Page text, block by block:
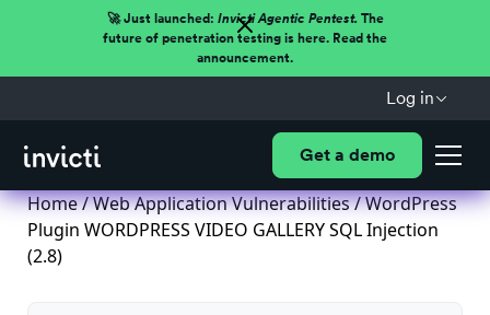
🚀 Just launched: Invicti Agentic Pentest.The
future of penetration testing is here. Read the
announcement.
Log in
Get a demo
Home/Web Application Vulnerabilities/ WordPress
Plugin WORDPRESS VIDEO GALLERY SQL Injection
(2.8)